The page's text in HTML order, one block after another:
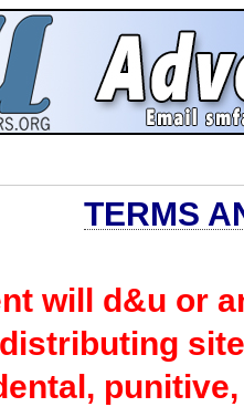
TERMS
will d&u or